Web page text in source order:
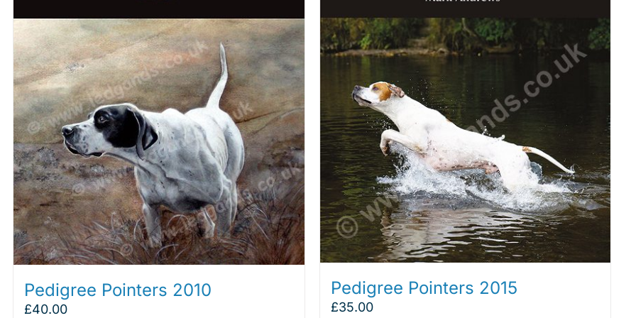
Pedigree Pointers 2010
£40.00
Pedigree Pointers 2015
£35.00